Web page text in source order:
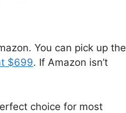
You can pick up the
$699. If Amazon isn’t
choice for most